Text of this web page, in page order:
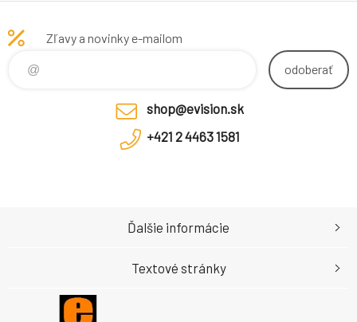
Zľavy a novinky e-mailom
odoberať
shop@evision.sk
+421 2 4463 1581
Ďalšie informácie
Textové stránky